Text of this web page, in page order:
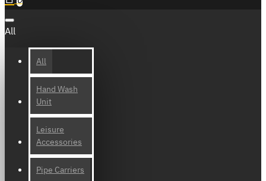
All
All
Hand Wash
Unit
Leisure
Accessories
Pipe Carriers